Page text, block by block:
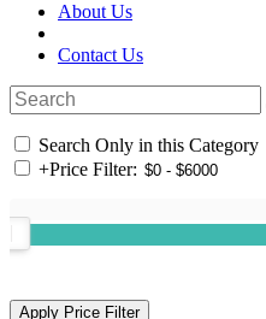
About Us
Contact Us
Search Only in this Category
+Price Filter: